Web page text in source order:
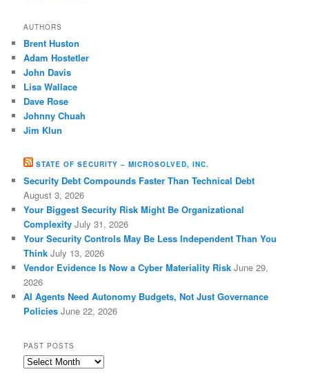
AUTHORS
Brent Huston
Adam Hostetler
John Davis
Lisa Wallace
Dave Rose
Johnny Chuah
Jim Klun
STATE OF SECURITY – MICROSOLVED, INC.
Security Debt Compounds Faster Than Technical Debt
August 3, 2026
Your Biggest Security Risk Might Be Organizational
Complexity July 31, 2026
Your Security Controls May Be Less Independent Than You
Think July 13, 2026
Vendor Evidence Is Now a Cyber Materiality Risk June 29,
2026
AI Agents Need Autonomy Budgets, Not Just Governance
Policies June 22, 2026
PAST POSTS
Past